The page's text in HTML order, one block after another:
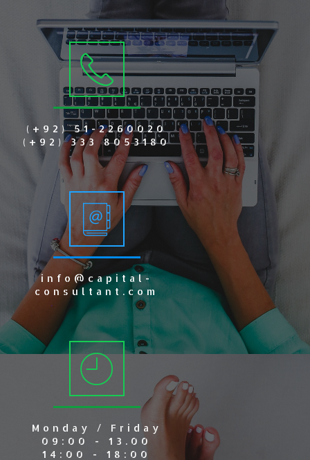
(+92) 51-2260020
(+92) 333 8053180
info@capital-
consultant.com
Monday / Friday
09:00 - 13.00
14:00 - 18:00